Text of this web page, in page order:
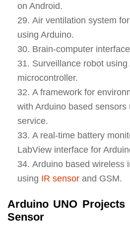
on Android.
Air ventilation system
using Arduino.
Brain-computer
Surveillance robot using
microcontroller.
A framework for
with Arduino based sensors
service.
A real-time battery
LabView interface for
Arduino based wireless
using IR sensor and GSM.
Arduino UNO
Sensor